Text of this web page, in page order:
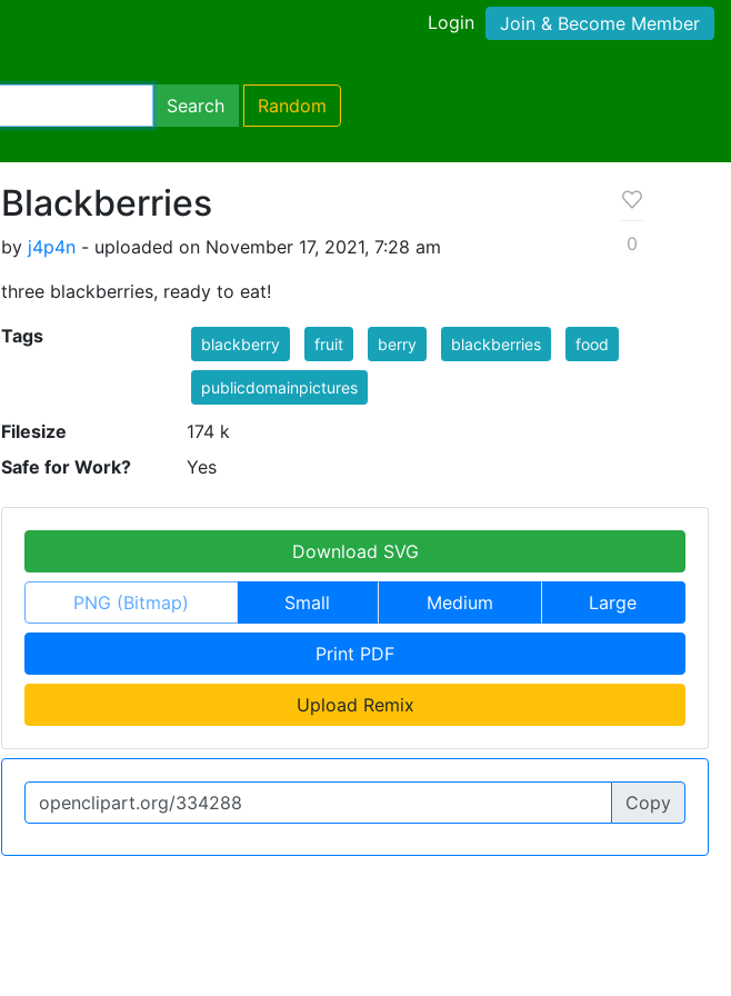
Login Join & Become Member
Search Random
Blackberries
by j4p4n - uploaded on November 17, 2021, 7:28 am
three blackberries, ready to eat!
0
Tags blackberry fruit berry blackberries food
publicdomainpictures
Filesize
174 k
Safe for Work?
Yes
Download SVG
PNG (Bitmap) Small Medium Large
Print PDF
Upload Remix
Copy